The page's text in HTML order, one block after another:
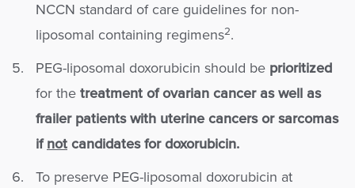
NCCN standard of care guidelines for non-
liposomal containing regimens2.
PEG-liposomal doxorubicin should be prioritized
for the treatment of ovarian cancer as well as
frailer patients with uterine cancers or sarcomas
ifnot candidates for doxorubicin.
To preserve PEG-liposomal doxorubicin at